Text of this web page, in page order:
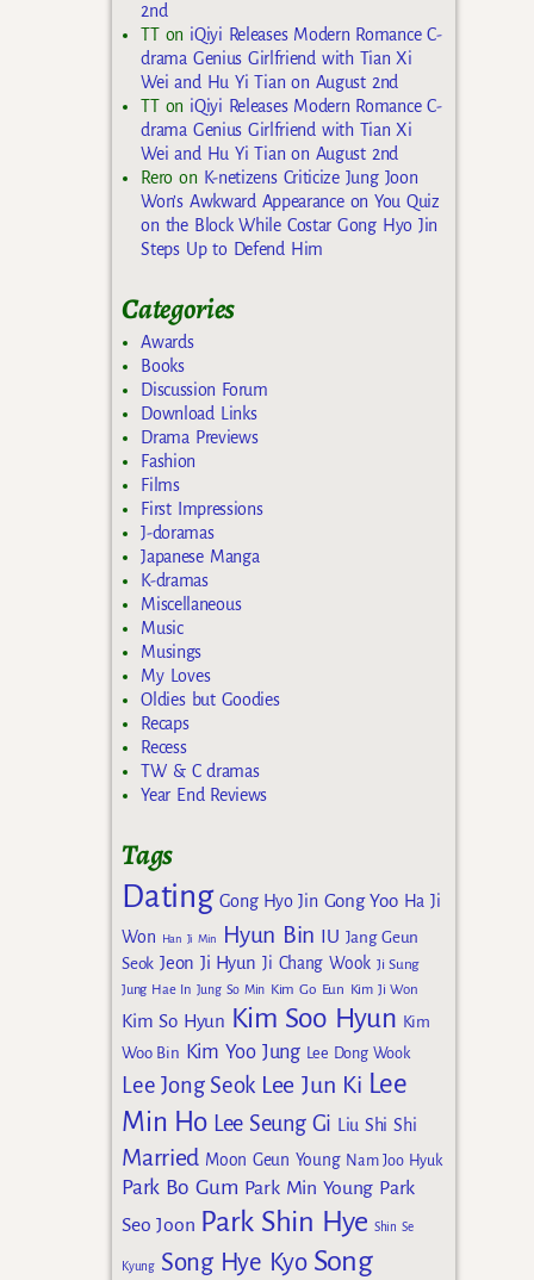
2nd
TTon iQiyi Releases Modern Romance C-
drama Genius Girlfriend with Tian Xi
Wei and Hu Yi Tian on August 2nd
TTon iQiyi Releases Modern Romance C-
drama Genius Girlfriend with Tian Xi
Wei and Hu Yi Tian on August 2nd
Rero on K-netizens Criticize Jung Joon
Won’s Awkward Appearance on You Quiz
on the Block While Costar Gong Hyo Jin
Steps Up to Defend Him
Categories
Awards
Books
Discussion Forum
Download Links
Drama Previews
Fashion
Films
First Impressions
J-doramas
Japanese Manga
K-dramas
Miscellaneous
Music
Musings
My Loves
Oldies but Goodies
Recaps
Recess
TW & C dramas
Year End Reviews
Tags
Dating Gong Hyo Jin Gong Yoo Ha Ji
Won
Han Ji Min Hyun Bin IU Jang Geun
Seok Jeon Ji Hyun Ji Chang Wook Ji Sung
Jung Hae In Jung So Min Kim Go Eun Kim Ji Won
Kim So Hyun Kim Soo Hyun Kim
Woo Bin Kim Yoo Jung Lee Dong Wook
Lee Jong Seok Lee Jun Ki Lee
Min Ho Lee Seung Gi Liu Shi Shi
Married Moon Geun Young Nam Joo Hyuk
Park Bo Gum Park Min Young Park
Seo Joon Park Shin Hye Shin Se
Kyung Song Hye Kyo Song